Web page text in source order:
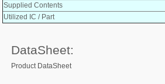
Supplied Contents
Utilized IC / Part
DataSheet:
Product DataSheet